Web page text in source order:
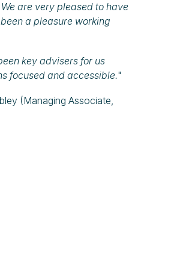
We are very pleased to have
a pleasure working
key advisers for us
focused and accessible."
(Managing Associate,